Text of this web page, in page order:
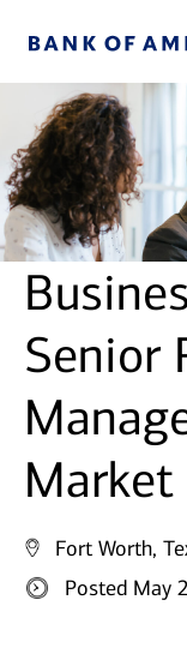
Senior
Market
Fort Worth,
Posted May